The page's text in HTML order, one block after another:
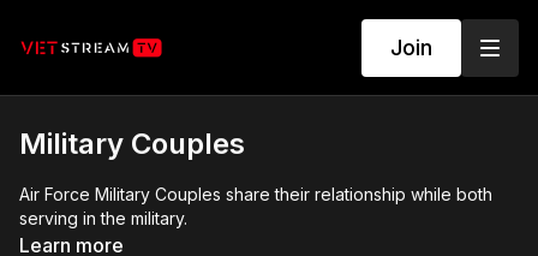
Join
Military Couples
Air Force Military Couples share their relationship while both
serving in the military.
Learn more